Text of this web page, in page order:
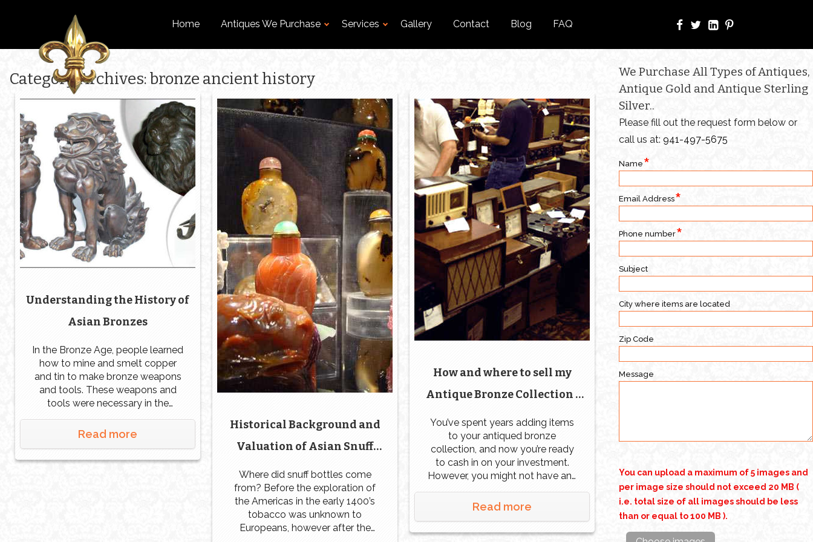
Home Antiques We Purchase Services Gallery Contact Blog FAQ
Category Archives: bronze ancient history
Understanding the History of
Asian Bronzes
In the Bronze Age, people learned
how to mine and smelt copper
and tin to make bronze weapons
and tools. These weapons and
tools were necessary in the
Bronze Age when people were
learning how to farm and
Read more
Historical Background and
Valuation of Asian Snuff
Bottles
Where did snuff bottles come
from? Before the exploration of
the Americas in the early 1400’s
tobacco was unknown to
Europeans, however after the
How and where to sell my
Antique Bronze Collection |
Naples | Fort Myers | Orlando
You’ve spent years adding items
to your antiqued bronze
collection, and now you’re ready
to cash in on your investment.
However, you might not have any
idea where to start. Now that you
have this beautiful collection,
Read more
We Purchase All Types of Antiques,
Antique Gold and Antique Sterling
Silver..
Please fill out the request form below or
call us at: 941-497-5675
Name
Email Address
Phone number
Subject
City where items are located
Zip Code
Message
You can upload a maximum of 5 images and
per image size should not exceed 20 MB (
i.e. total size of all images should be less
than or equal to 100 MB ).